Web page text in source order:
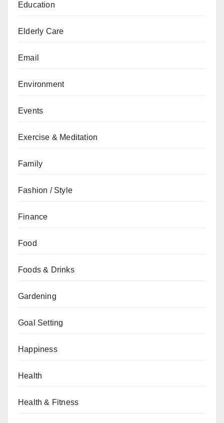
Education
Elderly Care
Email
Environment
Events
Exercise & Meditation
Family
Fashion / Style
Finance
Food
Foods & Drinks
Gardening
Goal Setting
Happiness
Health
Health & Fitness